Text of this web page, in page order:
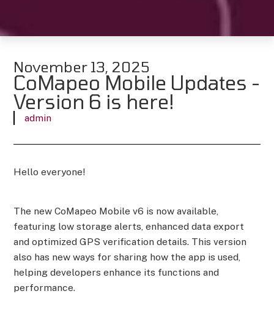
November 13, 2025
CoMapeo Mobile Updates -
Version 6 is here!
admin
Hello everyone!
The new CoMapeo Mobile v6 is now available,
featuring low storage alerts, enhanced data export
and optimized GPS verification details. This version
also has new ways for sharing how the app is used,
helping developers enhance its functions and
performance.